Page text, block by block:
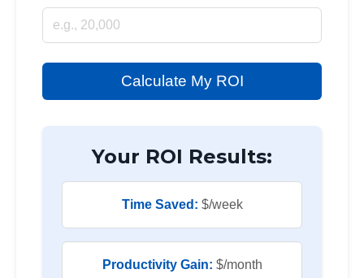
Calculate My ROI
Your ROI Results:
Time Saved: $/week
Productivity Gain: $/month